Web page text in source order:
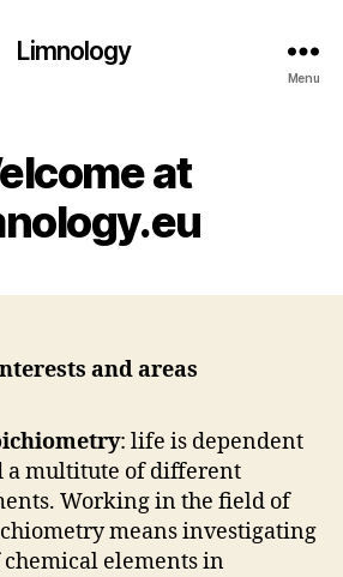
Limnology
Menu
at
and areas
: life is dependent
a multitute of different
Working in the field of
means investigating
elements in